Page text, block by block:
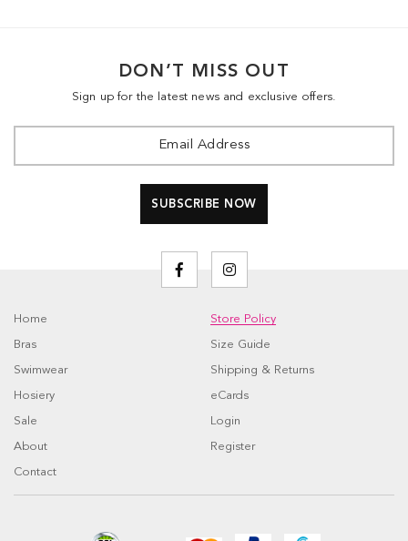
DON’T MISS OUT
Sign up for the latest news and exclusive offers.
Home
Bras
Swimwear
Hosiery
Sale
About
Contact
Store Policy
Size Guide
Shipping & Returns
eCards
Login
Register